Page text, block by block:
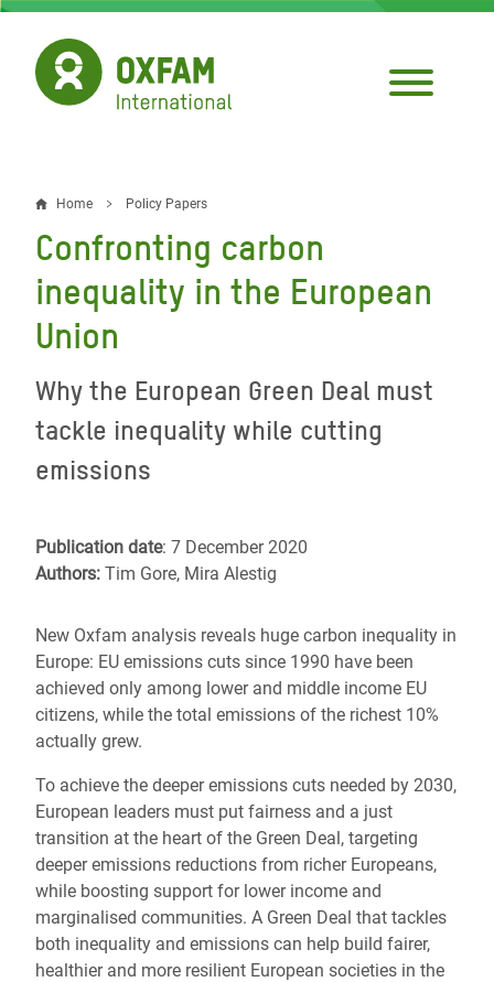
Skip
main
content
Breadcrumb
Home Policy Papers
Confronting carbon
inequality in the European
Union
Why the European Green Deal must
tackle inequality while cutting
emissions
Publication date: 7 December 2020
Authors: Tim Gore, Mira Alestig
New Oxfam analysis reveals huge carbon inequality in
Europe: EU emissions cuts since 1990 have been
achieved only among lower and middle income EU
citizens, while the total emissions of the richest 10%
actually grew.
To achieve the deeper emissions cuts needed by 2030,
European leaders must put fairness and a just
transition at the heart of the Green Deal, targeting
deeper emissions reductions from richer Europeans,
while boosting support for lower income and
marginalised communities. A Green Deal that tackles
both inequality and emissions can help build fairer,
healthier and more resilient European societies in the